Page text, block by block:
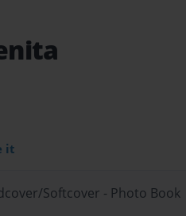
it
Softcover - Photo Book